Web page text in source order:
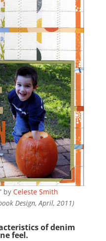
by Celeste Smith
Design, April, 2011)
of denim
feel.